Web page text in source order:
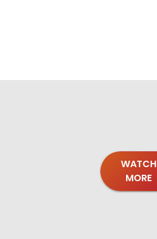
WATCH
MORE